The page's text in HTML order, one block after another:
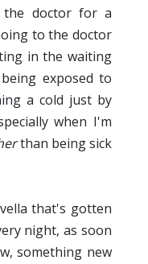
doctor for a
to the doctor
in the waiting
exposed to
a cold just by
when I'm
than being sick
that's gotten
night, as soon
something new